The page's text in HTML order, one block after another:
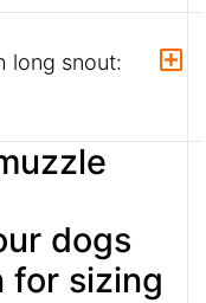
long snout:
dogs
for sizing